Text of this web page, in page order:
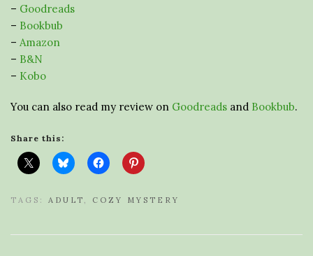
– Goodreads
– Bookbub
– Amazon
– B&N
– Kobo
You can also read my review on Goodreads and Bookbub.
Share this:
TAGS: ADULT COZY MYSTERY